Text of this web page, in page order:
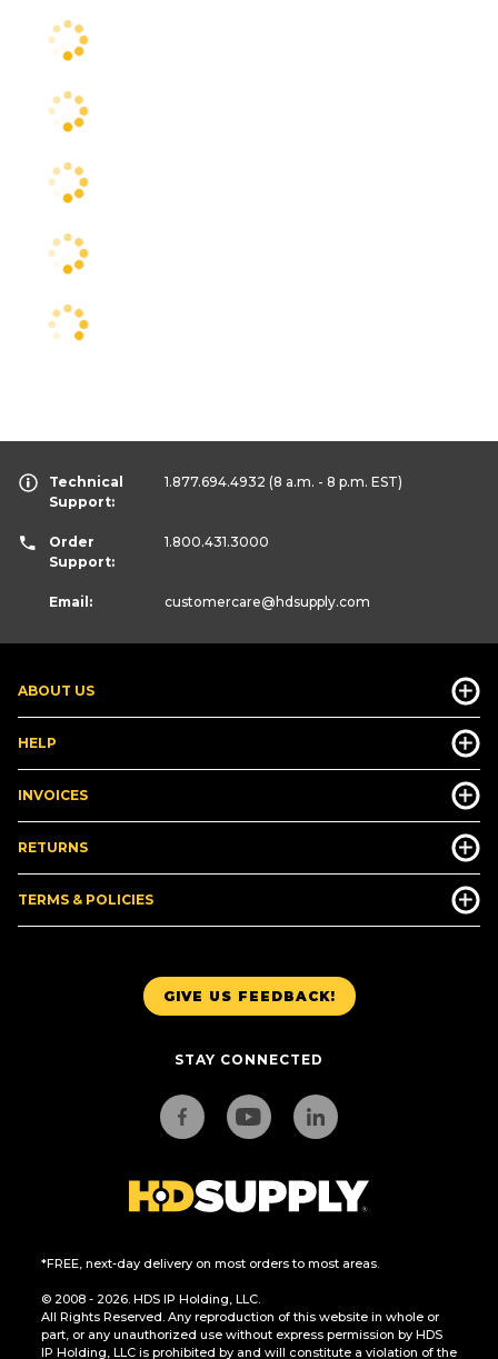
GIVE US FEEDBACK!
STAY CONNECTED
*FREE, next-day delivery on most orders to most areas.
© 2008 - 2026. HDS IP Holding, LLC.
All Rights Reserved. Any reproduction of this website in whole or
part, or any unauthorized use without express permission by HDS
IP Holding, LLC is prohibited by and will constitute a violation of the
ABOUT US
HELP
INVOICES
RETURNS
TERMS & POLICIES
Technical
Support:
1.877.694.4932 (8 a.m. - 8 p.m. EST)
Order
Support:
1.800.431.3000
Email: customercare@hdsupply.com